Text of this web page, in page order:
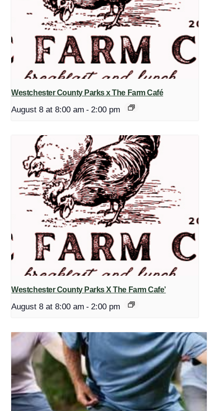
Westchester County Parks x The Farm Café
August 8 at 8:00 am - 2:00 pm
Westchester County Parks X The Farm Cafe’
August 8 at 8:00 am - 2:00 pm